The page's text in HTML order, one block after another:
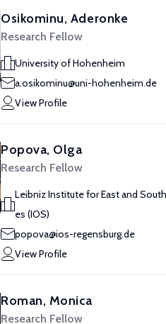
Osikominu, Aderonke
Research Fellow
University of Hohenheim
a.osikominu@uni-hohenheim.de
View Profile
Popova, Olga
Research Fellow
Leibniz Institute for East and
es (IOS)
popova@ios-regensburg.de
View Profile
Roman, Monica
Research Fellow